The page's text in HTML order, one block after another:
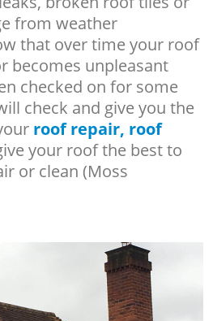
from weather
that over time your roof
becomes unpleasant
checked on for some
check and give you the
roof repair, roof
your roof the best to
or clean (Moss